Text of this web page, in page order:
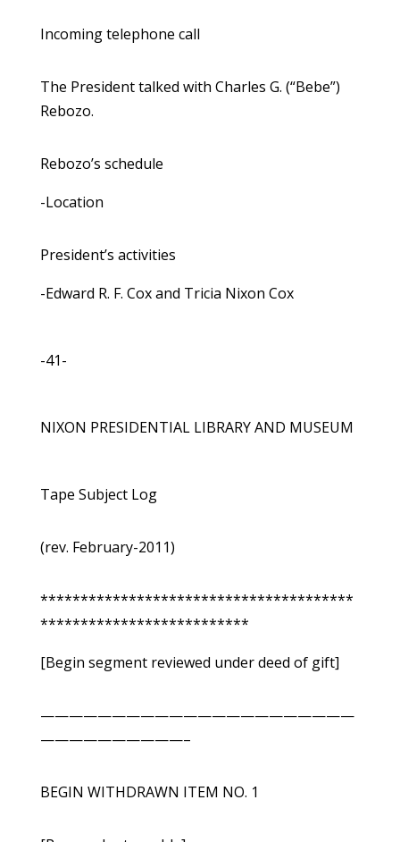
Incoming telephone call
The President talked with Charles G. (“Bebe”)
Rebozo.
Rebozo’s schedule
-Location
President’s activities
-Edward R. F. Cox and Tricia Nixon Cox
-41-
NIXON PRESIDENTIAL LIBRARY AND MUSEUM
Tape Subject Log
(rev. February-2011)
***************************************
**************************
[Begin segment reviewed under deed of gift]
——————————————————————
——————————–
BEGIN WITHDRAWN ITEM NO. 1